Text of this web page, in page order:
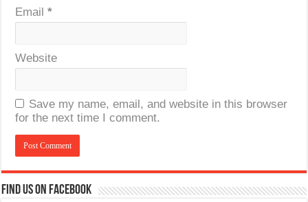
Email*
Website
Save my name, email, and website in this browser
for the next time I comment.
Find us on Facebook